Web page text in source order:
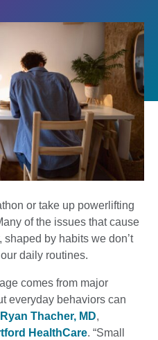
or take up powerlifting
of the issues that cause
by habits we don’t
daily routines.
comes from major
everyday behaviors can
Ryan Thacher, MD,
HealthCare. “Small